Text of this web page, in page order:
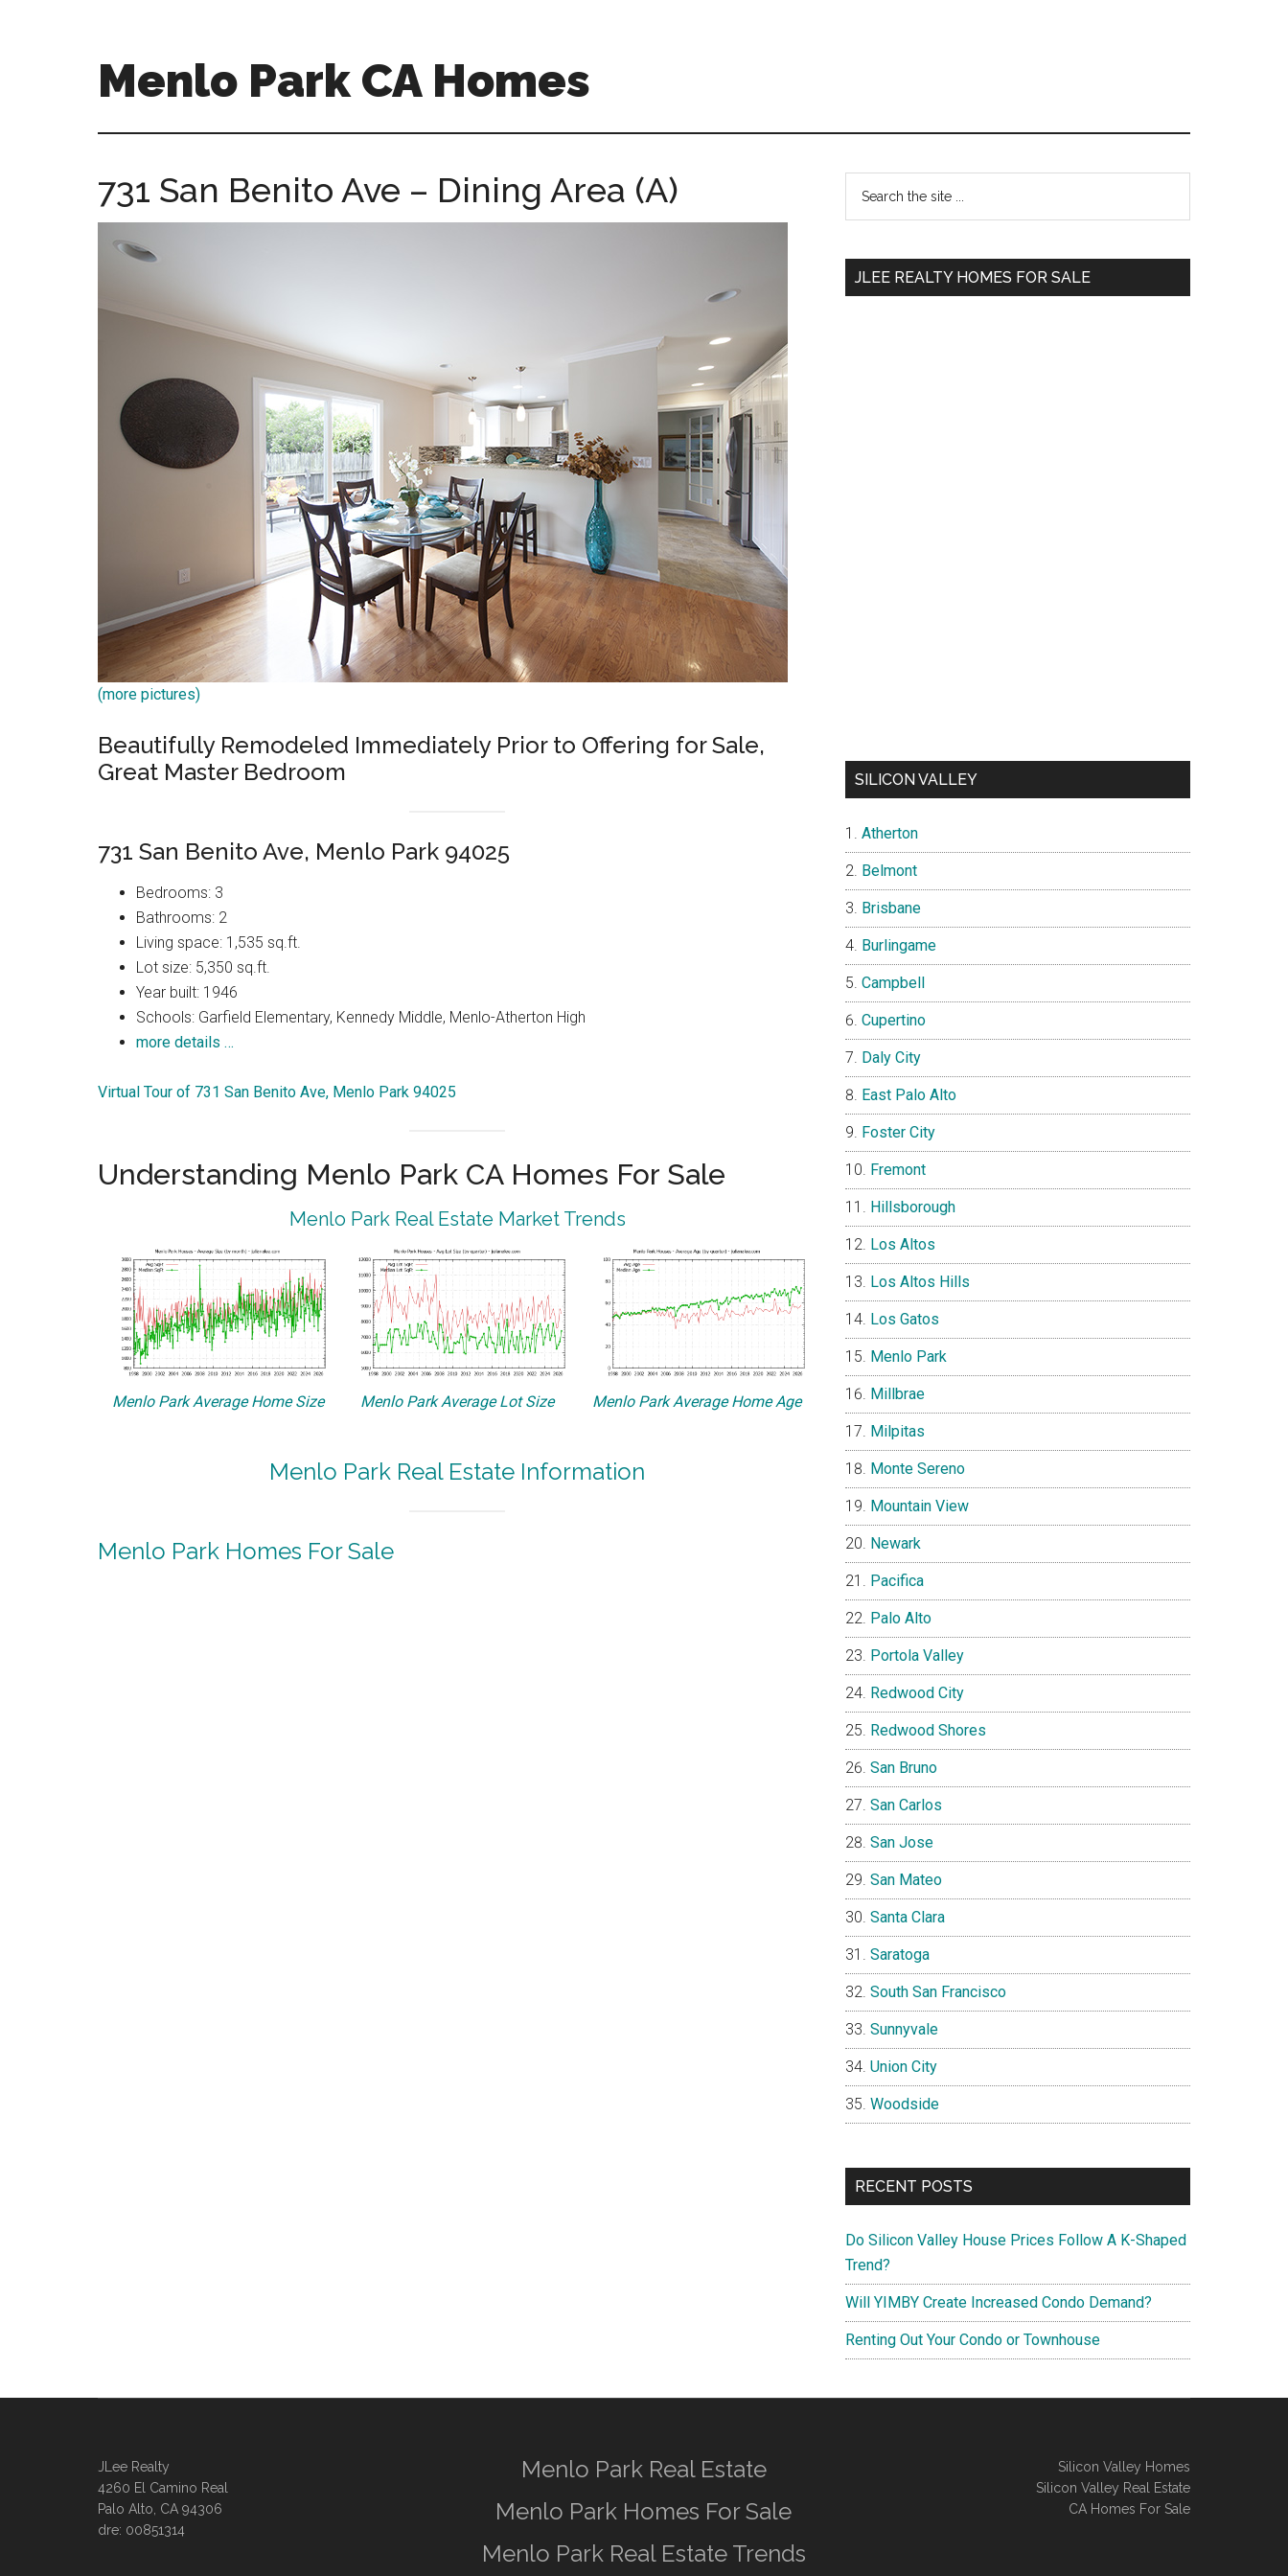
Menlo Park CA Homes
park-
homes.com
731 San Benito Ave – Dining Area (A)
(more pictures)
Beautifully Remodeled Immediately Prior to Offering for Sale,
Great Master Bedroom
731 San Benito Ave, Menlo Park 94025
Bedrooms: 3
Bathrooms: 2
Living space: 1,535 sq.ft.
Lot size: 5,350 sq.ft.
Year built: 1946
Schools: Garfield Elementary, Kennedy Middle, Menlo-Atherton High
more details …
Virtual Tour of 731 San Benito Ave, Menlo Park 94025
Understanding Menlo Park CA Homes For Sale
Menlo Park Real Estate Market Trends
Menlo Park Average Home Size Menlo Park Average Lot Size Menlo Park Average Home Age
Menlo Park Real Estate Information
Menlo Park Homes For Sale
Primary
Sidebar
...
JLEE REALTY HOMES FOR SALE
SILICON VALLEY
Atherton
Belmont
Brisbane
Burlingame
Campbell
Cupertino
Daly City
East Palo Alto
Foster City
Fremont
Hillsborough
Los Altos
Los Altos Hills
Los Gatos
Menlo Park
Millbrae
Milpitas
Monte Sereno
Mountain View
Newark
Pacifica
Palo Alto
Portola Valley
Redwood City
Redwood Shores
San Bruno
San Carlos
San Jose
San Mateo
Santa Clara
Saratoga
South San Francisco
Sunnyvale
Union City
Woodside
RECENT POSTS
Do Silicon Valley House Prices Follow A K-Shaped
Trend?
Will YIMBY Create Increased Condo Demand?
Renting Out Your Condo or Townhouse
JLee Realty
4260 El Camino Real
Palo Alto, CA 94306
dre: 00851314
Menlo Park Real Estate
Menlo Park Homes For Sale
Menlo Park Real Estate Trends
Silicon Valley Homes
Silicon Valley Real Estate
CA Homes For Sale